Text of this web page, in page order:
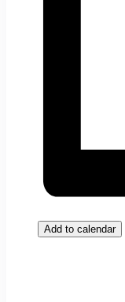
Add to calendar